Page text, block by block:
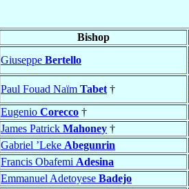
Bishop
Giuseppe Bertello
Paul Fouad Naïm Tabet †
Eugenio Corecco †
James Patrick Mahoney †
Gabriel ’Leke Abegunrin
Francis Obafemi Adesina
Emmanuel Adetoyese Badejo